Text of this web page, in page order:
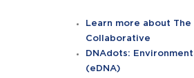
Learn more about The
Collaborative
DNAdots:
(eDNA)